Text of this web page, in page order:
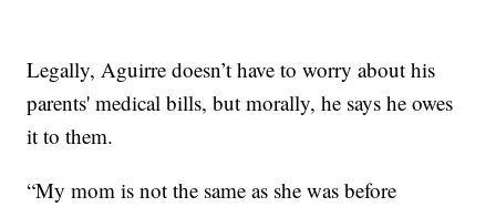
Legally, Aguirre doesn’t have to worry about his
parents' medical bills, but morally, he says he owes
it to them.
“My mom is not the same as she was before